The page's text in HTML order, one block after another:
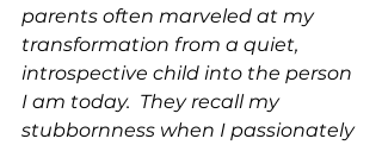
parents often marveled at my
transformation from a quiet,
introspective child into the person
I am today.  They recall my
stubbornness when I passionately